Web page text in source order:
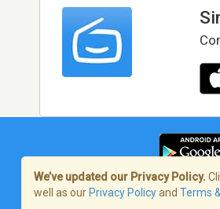
Terms of
We’ve updated our Privacy Policy.
well as our Privacy Policyand Terms